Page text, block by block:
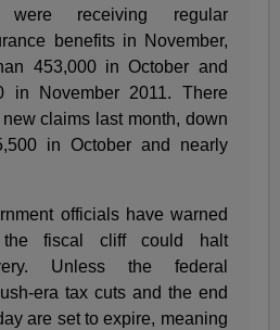
were receiving regular
benefits in November,
453,000 in October and
in November 2011. There
claims last month, down
in October and nearly
officials have warned
fiscal cliff could halt
Unless the federal
era tax cuts and the end
are set to expire, meaning